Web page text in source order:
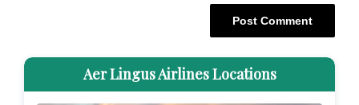
Aer Lingus Airlines Locations